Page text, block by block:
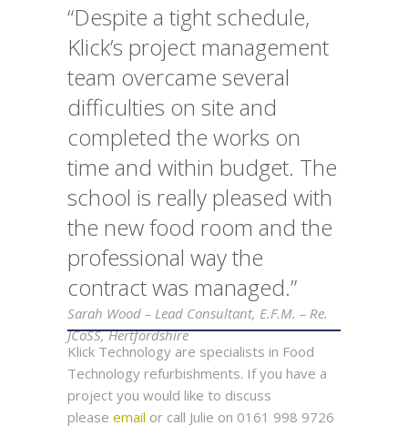
“Despite a tight schedule,
Klick’s project management
team overcame several
difficulties on site and
completed the works on
time and within budget. The
school is really pleased with
the new food room and the
professional way the
contract was managed.”
Sarah Wood – Lead Consultant, E.F.M. – Re.
JCoSS, Hertfordshire
Klick Technology are specialists in Food
Technology refurbishments. If you have a
project you would like to discuss
please email or call Julie on 0161 998 9726